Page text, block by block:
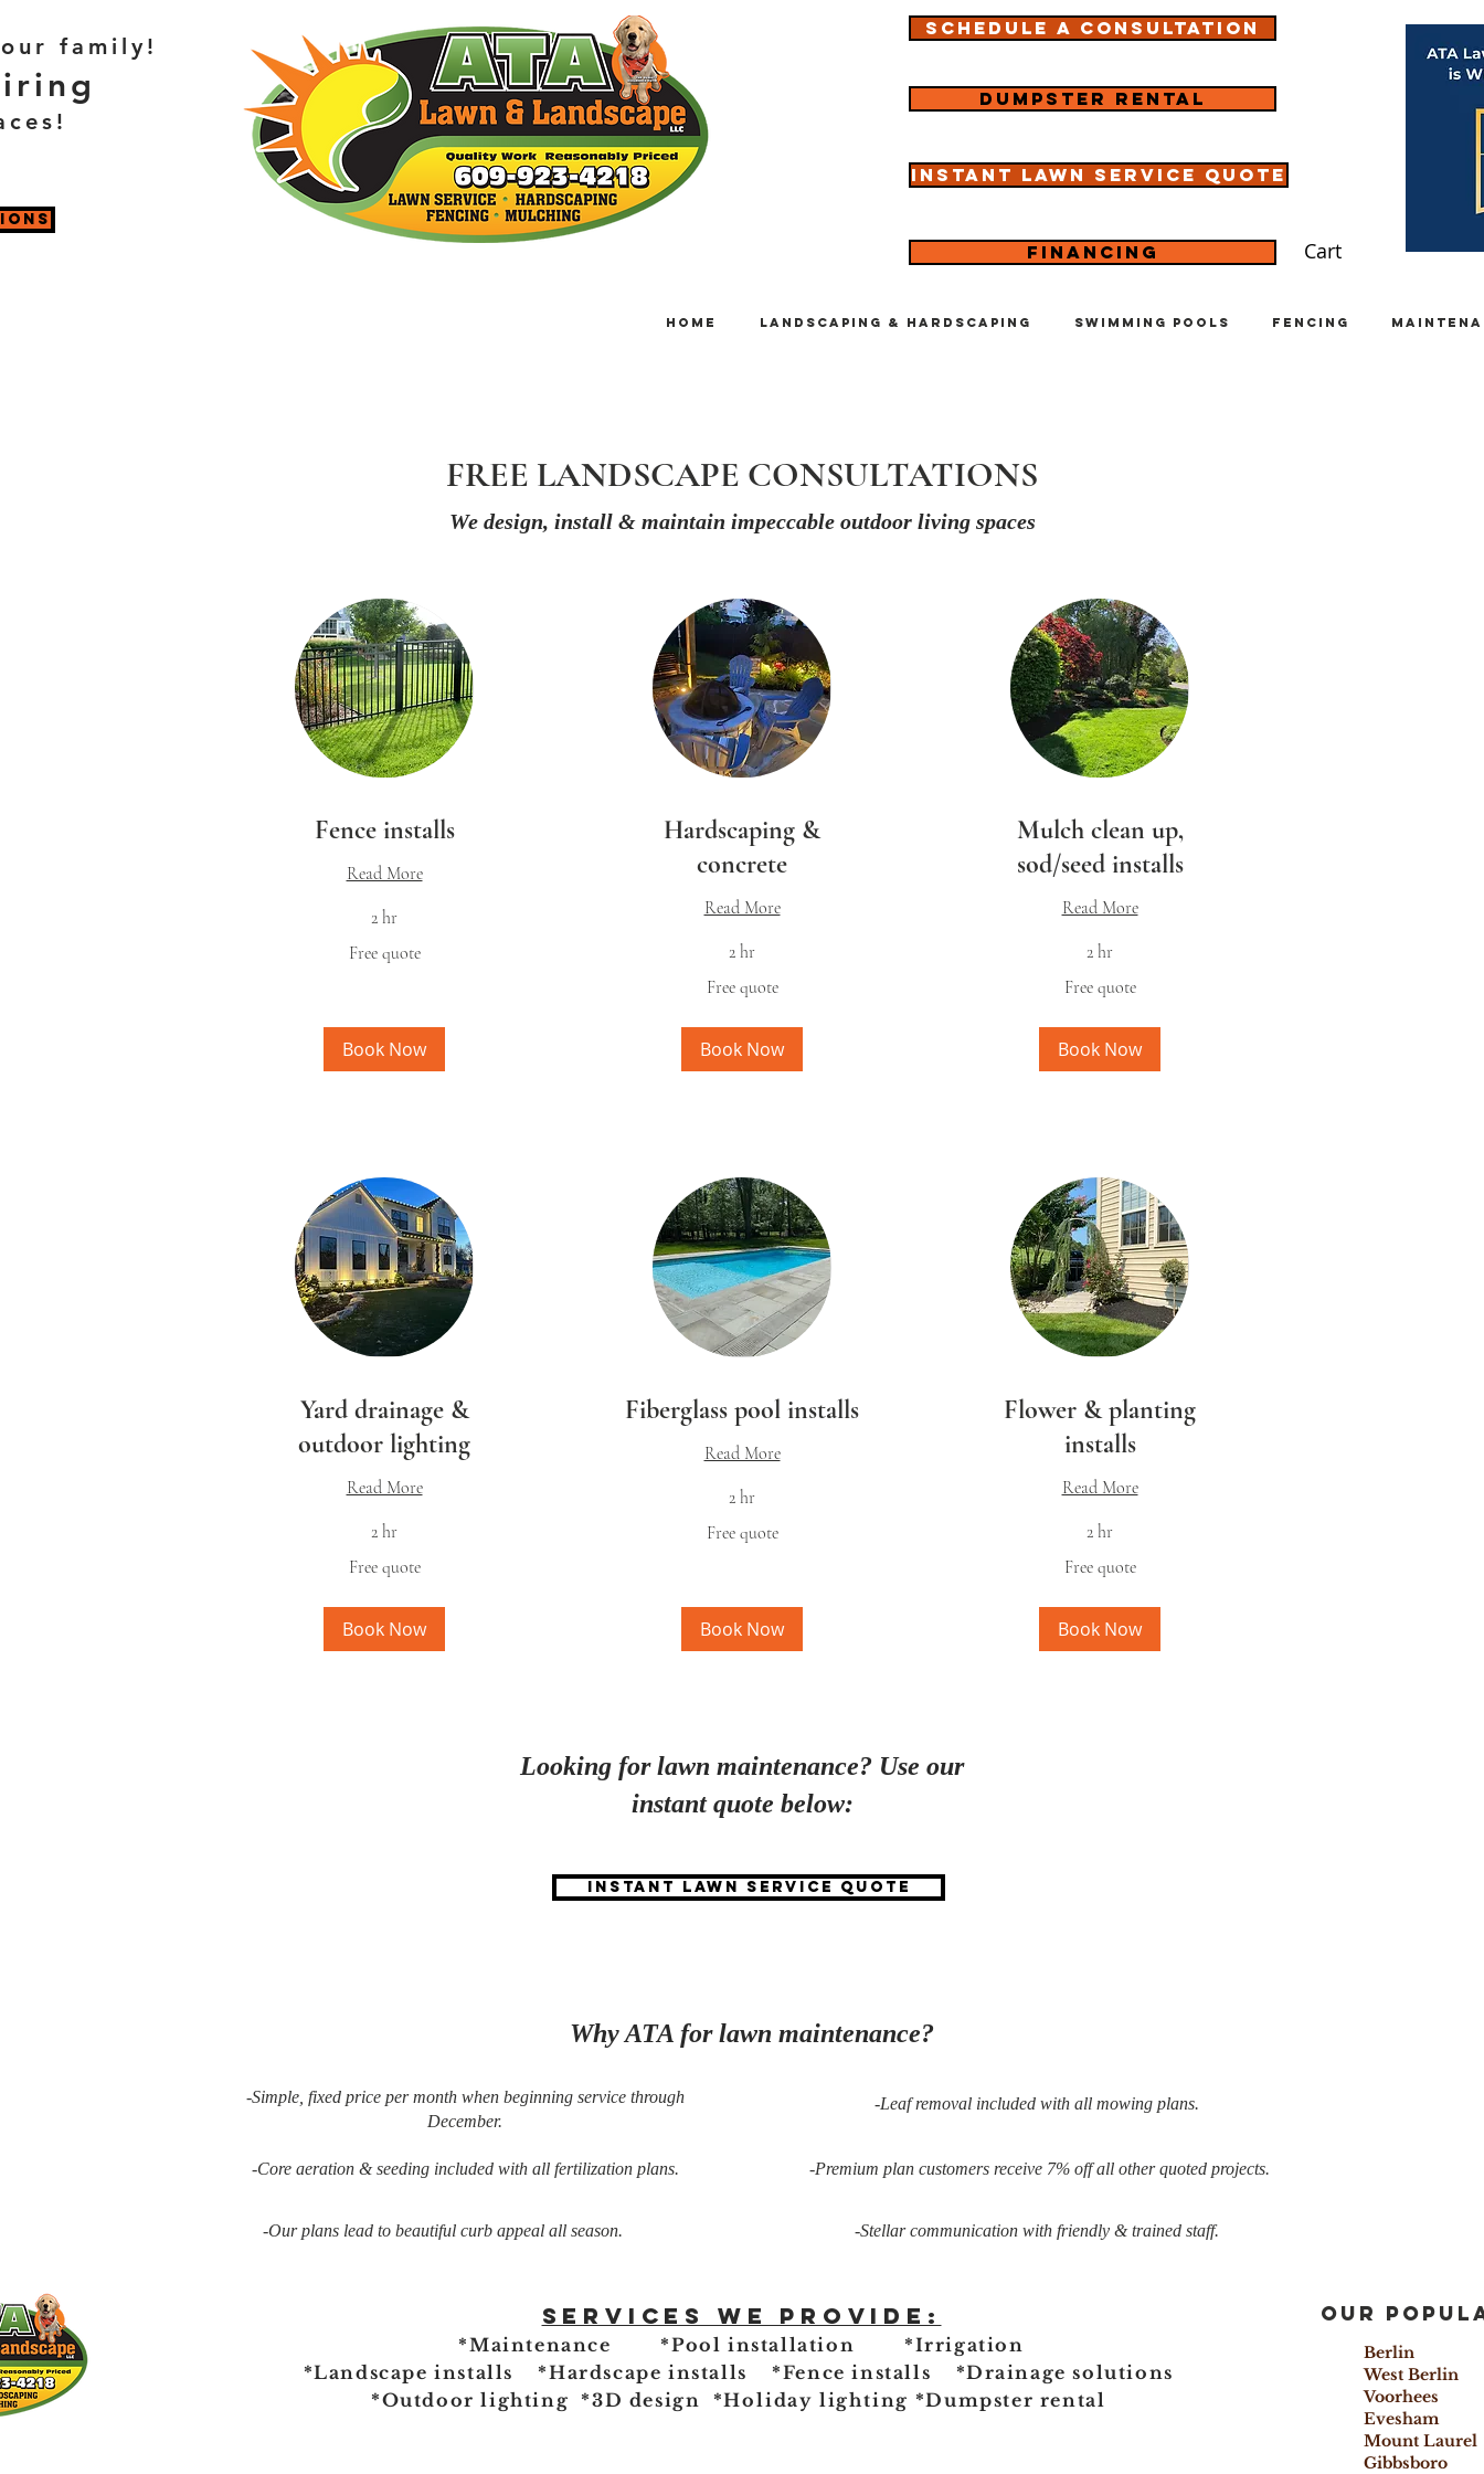
family!
Schedule a consultation
Dumpster rental
Instant lawn service quote
Financing Cart
Home Landscaping & Hardscaping Swimming Pools Fencing
FREE LANDSCAPE CONSULTATIONS
Fence installs
Read More
2 hr
Free quote
Book Now
Hardscaping &
concrete
Read More
2 hr
Free quote
Book Now
Mulch clean up,
sod/seed installs
Read More
2 hr
Free quote
Book Now
Yard drainage &
outdoor lighting
Read More
2 hr
Free quote
Book Now
Fiberglass pool installs
Read More
2 hr
Free quote
Book Now
Flower & planting
installs
Read More
2 hr
Free quote
Book Now
We design, install & maintain impeccable outdoor living spaces
Looking for lawn maintenance? Use our
instant quote below:
Instant lawn service quote
Why ATA for lawn maintenance?
-Simple, fixed price per month when beginning service through
December.
-Core aeration & seeding included with all fertilization plans.
-Our plans lead to beautiful curb appeal all season.
-Leaf removal included with all mowing plans.
-Premium plan customers receive 7% off all other quoted projects.
-Stellar communication with friendly & trained staff.
Services we provide:
*Maintenance *Pool installation *Irrigation
*Landscape installs *Hardscape installs *Fence installs *Drainage solutions
*Outdoor lighting *3D design *Holiday lighting *Dumpster rental
Our
Berlin
West
Mount